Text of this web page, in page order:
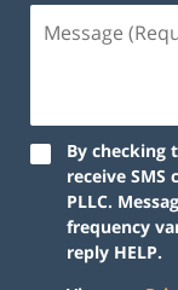
By checking
receive
PLLC.
frequency
reply HELP.